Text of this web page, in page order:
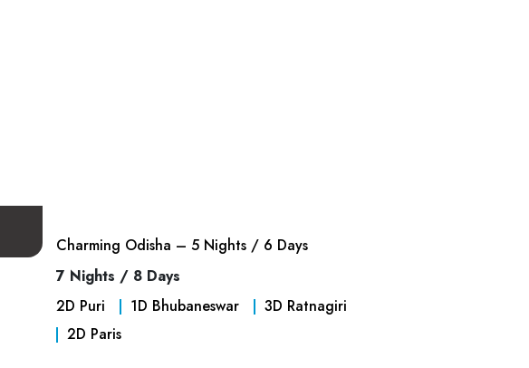
Charming Odisha – 5 Nights / 6 Days
7 Nights / 8 Days
2D Puri 1D Bhubaneswar 3D Ratnagiri
2D Paris